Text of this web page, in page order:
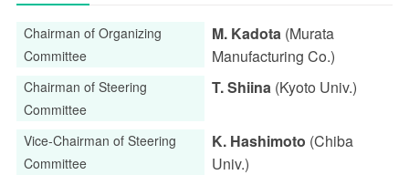
Chairman of Organizing
Committee
M. Kadota (Murata
Manufacturing Co.)
Chairman of Steering
Committee
T. Shiina (Kyoto Univ.)
Vice-Chairman of Steering
Committee
K. Hashimoto (Chiba
Univ.)